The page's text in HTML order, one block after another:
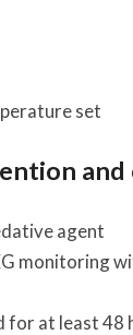
set
agent
monitoring
for at least 48